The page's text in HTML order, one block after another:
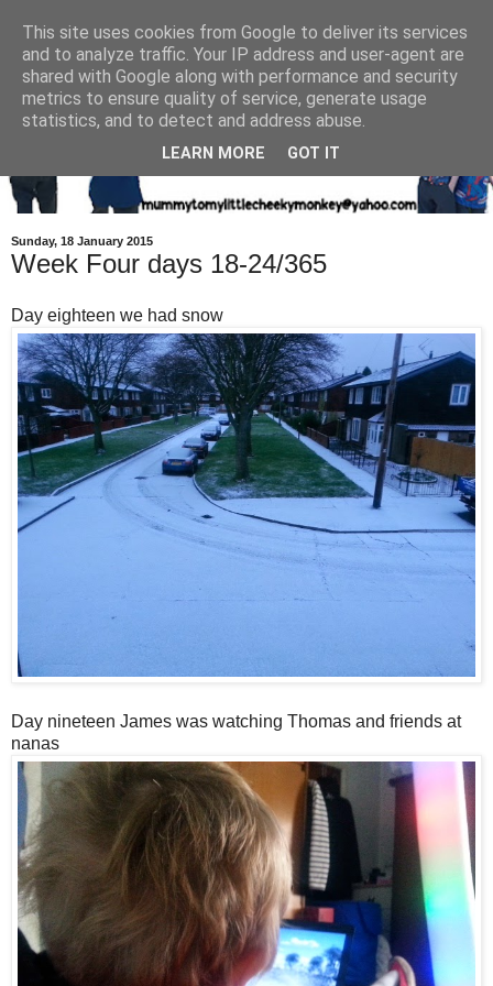
Sunday, 18 January 2015
Week Four days 18-24/365
Day eighteen we had snow
Day nineteen James was watching Thomas and friends at
nanas
This site uses cookies from Google to deliver its services
and to analyze traffic. Your IP address and user-agent are
shared with Google along with performance and security
metrics to ensure quality of service, generate usage
statistics, and to detect and address abuse.
LEARN MORE GOT IT